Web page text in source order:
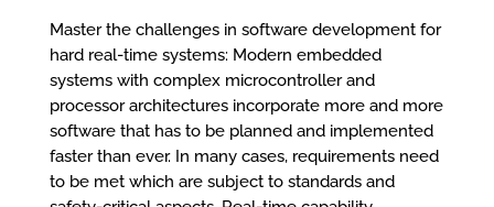
Master the challenges in software development for
hard real-time systems: Modern embedded
systems with complex microcontroller and
processor architectures incorporate more and more
software that has to be planned and implemented
faster than ever. In many cases, requirements need
to be met which are subject to standards and